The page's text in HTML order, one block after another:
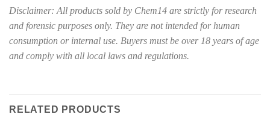
Disclaimer: All products sold by Chem14 are strictly for research
and forensic purposes only. They are not intended for human
consumption or internal use. Buyers must be over 18 years of age
and comply with all local laws and regulations.
RELATED PRODUCTS